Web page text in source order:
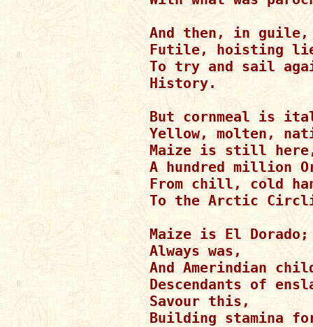
And then, in guile,
Futile, hoisting
To try and sail
History.
But cornmeal is
Yellow, molten,
Maize is still
A hundred million
From chill, cold
To the Arctic
Maize is El Dorado;
Always was,
And Amerindian
Descendants of
Savour this,
Building stamina